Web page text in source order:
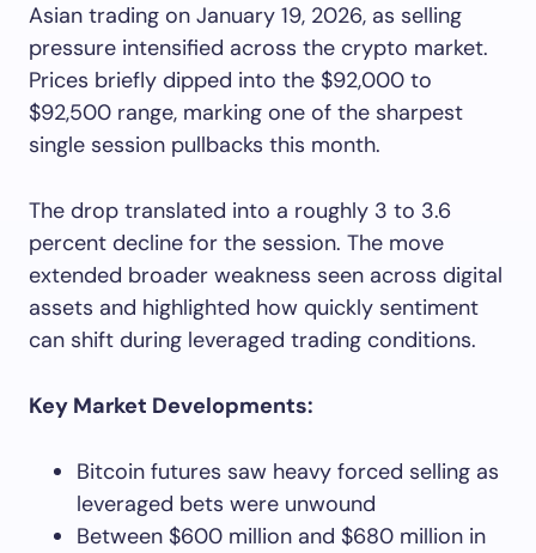
Asian trading on January 19, 2026, as selling
pressure intensified across the crypto market.
Prices briefly dipped into the $92,000 to
$92,500 range, marking one of the sharpest
single session pullbacks this month.
The drop translated into a roughly 3 to 3.6
percent decline for the session. The move
extended broader weakness seen across digital
assets and highlighted how quickly sentiment
can shift during leveraged trading conditions.
Key Market Developments:
Bitcoin futures saw heavy forced selling as
leveraged bets were unwound
Between $600 million and $680 million in